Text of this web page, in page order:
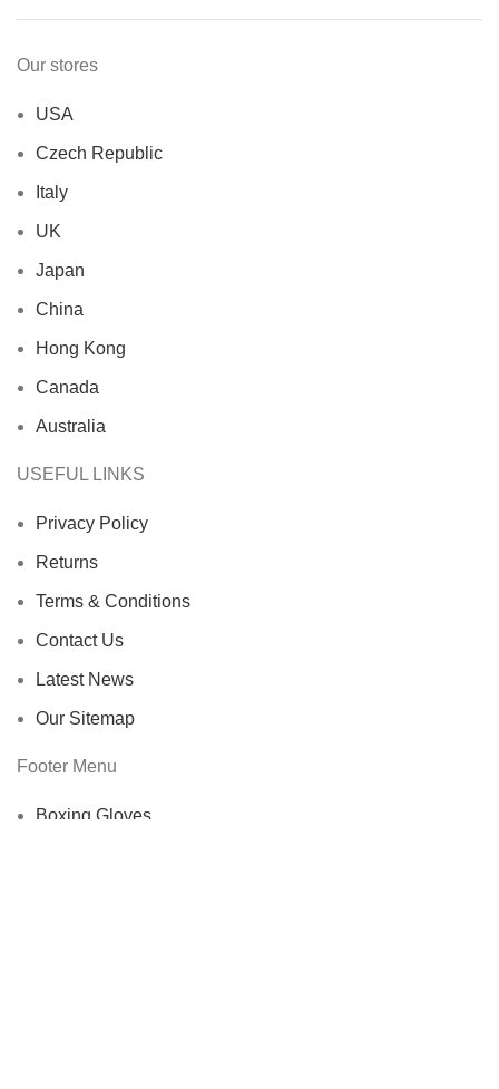
Our stores
USA
Czech Republic
Italy
UK
Japan
China
Hong Kong
Canada
Australia
USEFUL LINKS
Privacy Policy
Returns
Terms & Conditions
Contact Us
Latest News
Our Sitemap
Footer Menu
Boxing Gloves